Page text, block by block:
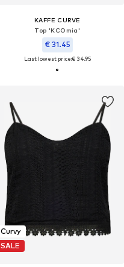
KAFFE CURVE
Top 'KCOmia'
€ 31.45
Last lowest price:€ 34.95
Curvy
SALE